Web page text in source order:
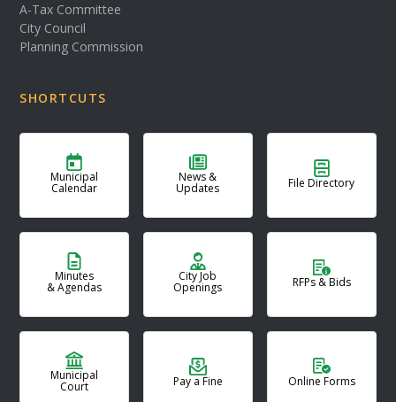
A-Tax Committee
City Council
Planning Commission
SHORTCUTS
Municipal
Calendar
News &
Updates File Directory
Minutes
& Agendas
City Job
Openings RFPs & Bids
Municipal
Court Pay a Fine Online Forms